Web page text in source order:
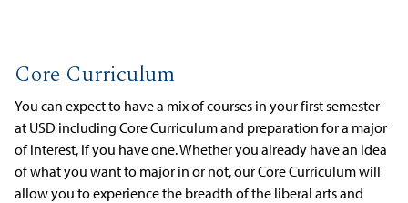
Core Curriculum
You can expect to have a mix of courses in your first semester
at USD including Core Curriculum and preparation for a major
of interest, if you have one. Whether you already have an idea
of what you want to major in or not, our Core Curriculum will
allow you to experience the breadth of the liberal arts and